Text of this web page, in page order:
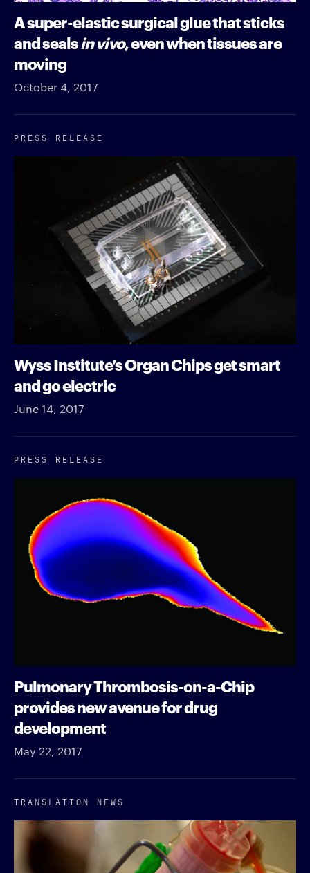
A super-elastic surgical glue that sticks
and sealsin vivo, even when tissues are
moving
October 4, 2017
PRESS RELEASE
Wyss Institute’s Organ Chips get smart
and go electric
June 14, 2017
PRESS RELEASE
Pulmonary Thrombosis-on-a-Chip
provides new avenue for drug
development
May 22, 2017
TRANSLATION NEWS